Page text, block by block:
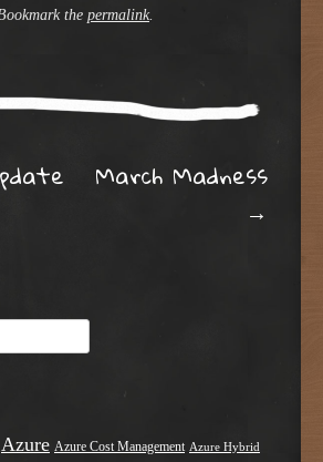
the permalink.
March Madness
→
Azure Azure Cost Management Azure Hybrid